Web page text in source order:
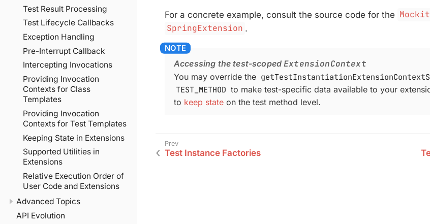
Test Result Processing
Test Lifecycle Callbacks
Exception Handling
Pre-Interrupt Callback
Intercepting Invocations
Providing Invocation
Contexts for Class
Templates
Providing Invocation
Contexts for Test Templates
Keeping State in Extensions
Supported Utilities in
Extensions
Relative Execution Order of
User Code and Extensions
Advanced Topics
API Evolution
For a concrete example, consult the source code for the
SpringExtension .
Accessing the test-scoped ExtensionContext
You may override the
TEST_METHOD to make test-specific data available to your
to keep state on the test method level.
Test Instance Factories